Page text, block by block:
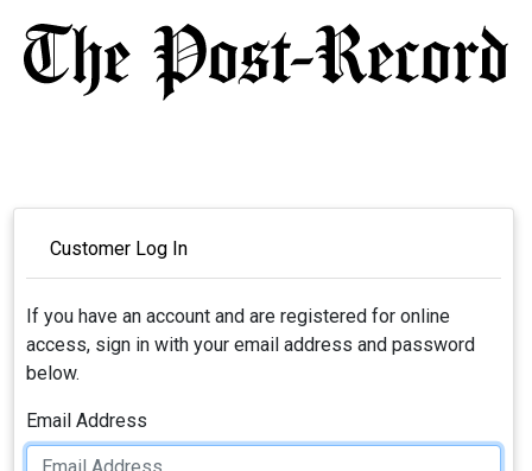
Customer Log In
If you have an account and are registered for online
access, sign in with your email address and password
below.
Email Address